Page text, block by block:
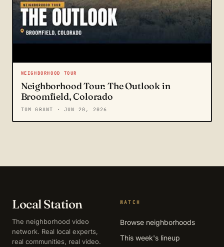
NEIGHBORHOOD TOUR
Neighborhood Tour: The Outlook in
Broomfield, Colorado
TOM GRANT · JUN 20, 2026
Local Station
The neighborhood video
network. Real local experts,
real communities, real video.
WATCH
Browse neighborhoods
This week's lineup